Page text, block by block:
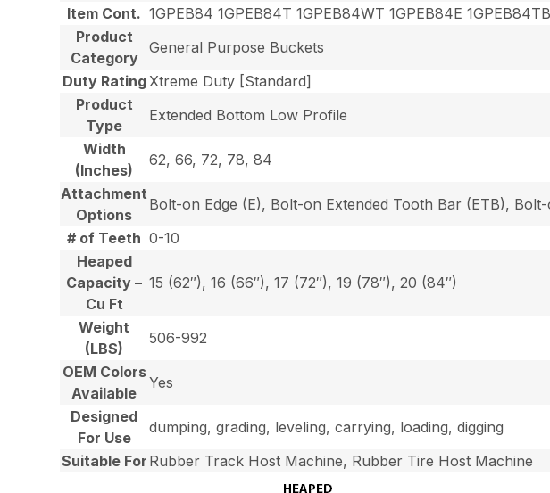
Item Cont. 1GPEB84 1GPEB84T 1GPEB84WT 1GPEB84E
Product
Category
General Purpose Buckets
Duty RatingXtreme Duty [Standard]
Product
Type
Extended Bottom Low Profile
Width
(Inches)
62, 66, 72, 78, 84
Attachment
Options
Bolt-on Edge (E), Bolt-on Extended Tooth Bar (ETB),
# of Teeth 0-10
Heaped
Capacity –
Cu Ft
15 (62″), 16 (66″), 17 (72″), 19 (78″), 20 (84″)
Weight
(LBS)
506-992
OEM Colors
Available
Yes
Designed
For Use
dumping, grading, leveling, carrying, loading, digging
Suitable For Rubber Track Host Machine, Rubber Tire Host Machine